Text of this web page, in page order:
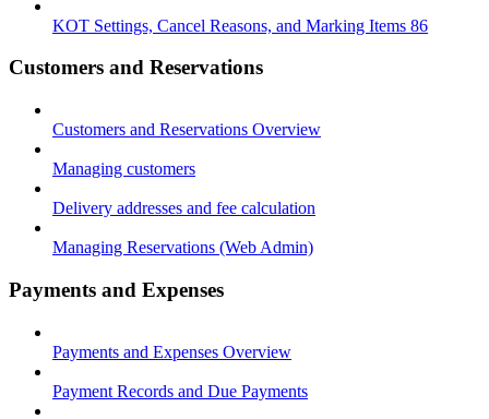
KOT Settings, Cancel Reasons, and Marking Items 86
Customers and Reservations
Customers and Reservations Overview
Managing customers
Delivery addresses and fee calculation
Managing Reservations (Web Admin)
Payments and Expenses
Payments and Expenses Overview
Payment Records and Due Payments